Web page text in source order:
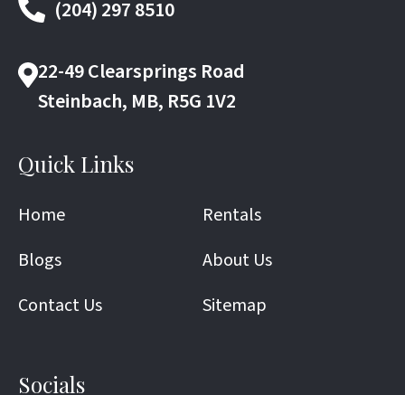
(204) 297 8510
22-49 Clearsprings Road
Steinbach, MB, R5G 1V2
Quick Links
Home
Rentals
Blogs
About Us
Contact Us
Sitemap
Socials